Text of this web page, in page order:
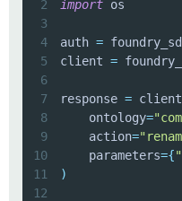
2
import
3
4
auth =
5
client =
6
7
response = client
8
    ontology
=
9
    action
=
10
    parameters
={
11
)
12